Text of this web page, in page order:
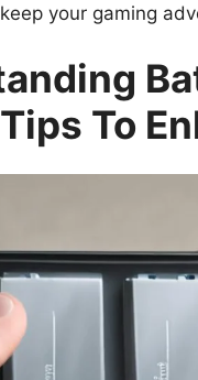
your gaming
Tips To